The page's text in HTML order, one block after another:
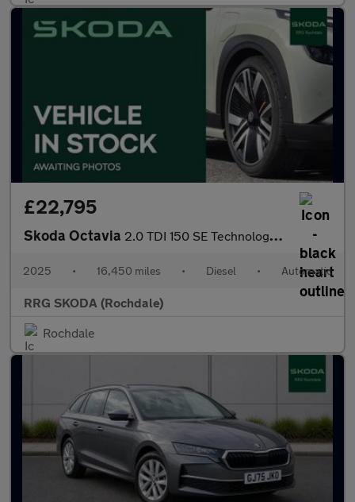
£22,795
Skoda Octavia 2.0 TDI 150 SE Technology 5dr DSG
2025 • 16,450 miles • Diesel • Automatic
RRG SKODA (Rochdale)
Rochdale